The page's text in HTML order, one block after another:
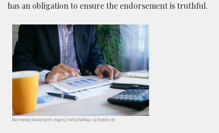
has an obligation to ensure the endorsement is truthful.
Man reviewing financial reports; image by Towfiqu Barbhuiya, via Unsplash.com.